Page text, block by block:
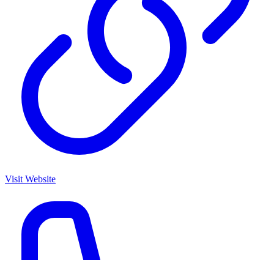
Visit Website